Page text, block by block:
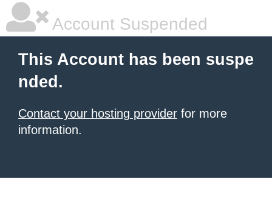
Account Suspended
This Account has been suspe
nded.
Contact your hosting provider for more
information.